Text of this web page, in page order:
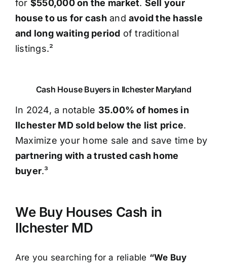
for $550,000 on the market. Sell your
house to us for cash and avoid the hassle
and long waiting period of traditional
listings.²
Cash House Buyers in Ilchester Maryland
In 2024, a notable 35.00% of homes in
Ilchester MD sold below the list price.
Maximize your home sale and save time by
partnering with a trusted cash home
buyer.³
We Buy Houses Cash in
Ilchester MD
Are you searching for a reliable “We Buy